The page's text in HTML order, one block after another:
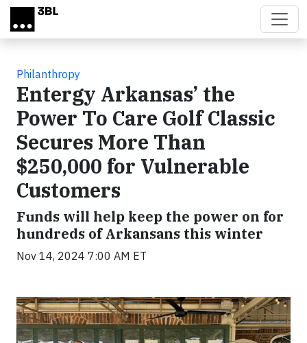
Skip to main content
Philanthropy
Entergy Arkansas’ the
Power To Care Golf Classic
Secures More Than
$250,000 for Vulnerable
Customers
Funds will help keep the power on for
hundreds of Arkansans this winter
Nov 14, 2024 7:00 AM ET